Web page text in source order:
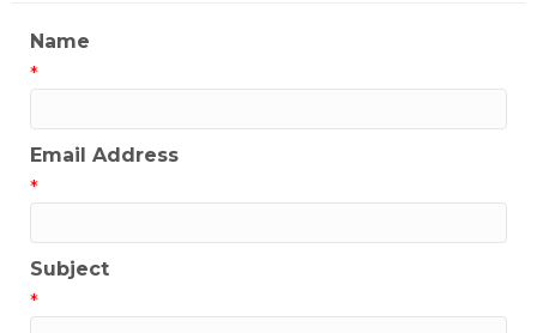
Name
*
Email Address
*
Subject
*